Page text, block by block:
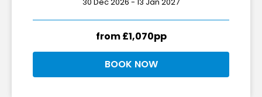
from £1,070pp
BOOK NOW